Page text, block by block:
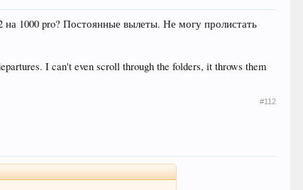
на 1000 pro? Постоянные вылеты. Не могу пролистать
I can't even scroll through the folders, it throws them
#112